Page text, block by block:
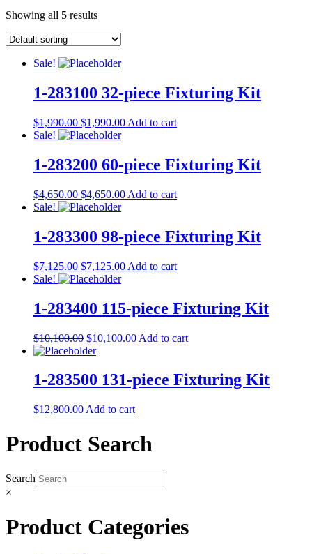
Showing all 5 results
Sale!
1-283100 32-piece Fixturing Kit
$1,990.00 $1,990.00 Add to cart
Sale!
1-283200 60-piece Fixturing Kit
$4,650.00 $4,650.00 Add to cart
Sale!
1-283300 98-piece Fixturing Kit
$7,125.00 $7,125.00 Add to cart
Sale!
1-283400 115-piece Fixturing Kit
$10,100.00 $10,100.00 Add to cart
1-283500 131-piece Fixturing Kit
$12,800.00 Add to cart
Product Search
Search
×
Product Categories